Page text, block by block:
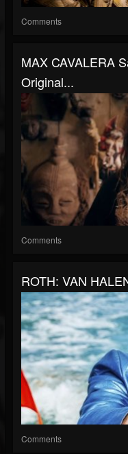
Comments
MAX CAVALERA
Original...
Comments
ROTH: VAN
Comments